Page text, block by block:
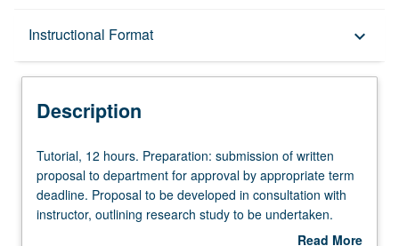
Instructional Format keyboard_arrow_down
Description
Description
Tutorial,
12
hours.
Preparation:
Tutorial, 12 hours. Preparation: submission of written
proposal to department for approval by appropriate term
deadline. Proposal to be developed in consultation with
instructor, outlining research study to be undertaken.
Requisites: Life Sciences 3 and 4, or 7A, 7B, 7C, 23L,
Read More